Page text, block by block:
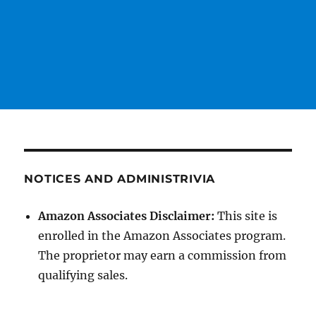
NOTICES AND ADMINISTRIVIA
Amazon Associates Disclaimer: This site is
enrolled in the Amazon Associates program.
The proprietor may earn a commission from
qualifying sales.